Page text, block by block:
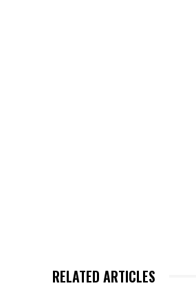
RELATED ARTICLES